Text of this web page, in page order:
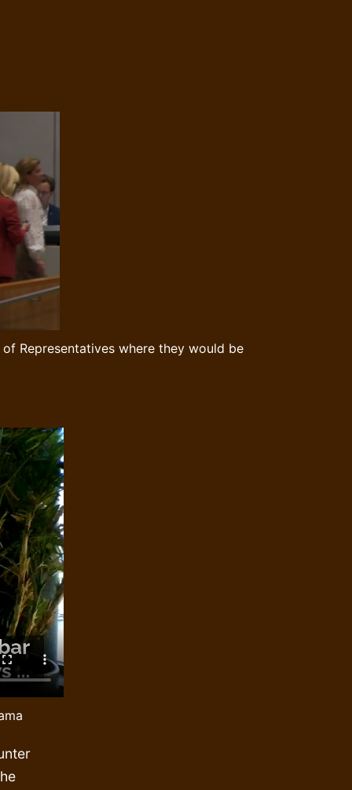
Representatives where they would be